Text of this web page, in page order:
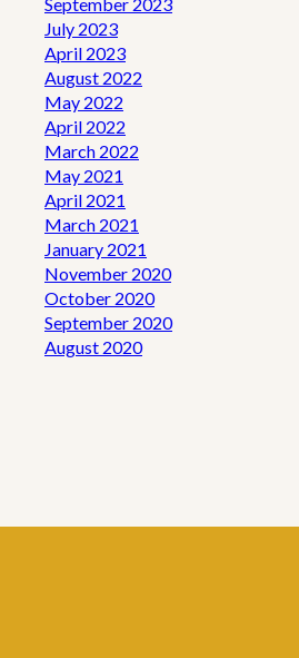
July 2023
April 2023
August 2022
May 2022
April 2022
March 2022
May 2021
April 2021
March 2021
January 2021
November 2020
October 2020
September 2020
August 2020